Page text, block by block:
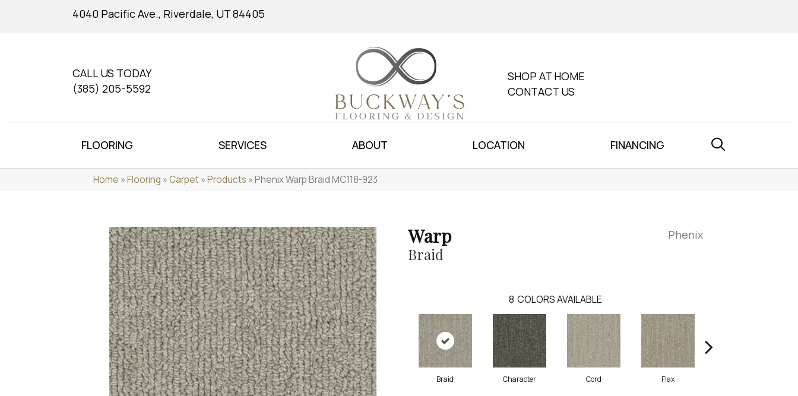
4040 Pacific Ave., Riverdale, UT 84405
CALL US TODAY
(385) 205-5592
SHOP AT HOME
CONTACT US
FLOORING SERVICES ABOUT LOCATION FINANCING
Home »Flooring »Carpet»Products »Phenix Warp Braid MC118-923
Warp
Braid
Phenix
8 COLORS AVAILABLE
Braid Character Cord Flax